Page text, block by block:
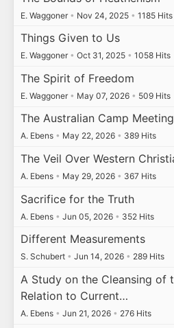
E. Waggoner • Nov 24, 2025 • 1185 Hits
Things Given to Us
E. Waggoner • Oct 31, 2025 • 1058 Hits
The Spirit of Freedom
E. Waggoner • May 07, 2026 • 509 Hits
The Australian Camp
A. Ebens • May 22, 2026 • 389 Hits
The Veil Over Western
A. Ebens • May 29, 2026 • 367 Hits
Sacrifice for the Truth
A. Ebens • Jun 05, 2026 • 352 Hits
Different Measurements
S. Schubert • Jun 14, 2026 • 289 Hits
A Study on the Cleansing of
Relation to Current…
A. Ebens • Jun 21, 2026 • 276 Hits